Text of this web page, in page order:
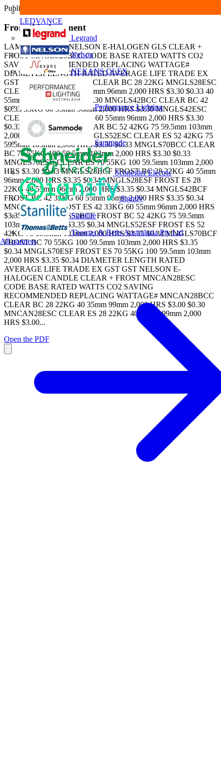
LEDVANCE
Legrand
Nelson
NEXANS OLEX
Performance Lighting
Sammode
Schneider Electric
Signify
Stanilite
Thomas & Betts Australasia Pty Ltd
All partners
Published: 23 May 2013
From this document
LAMPS E-Halogen NELSON E-HALOGEN GLS CLEAR +
FROST MNGLS28BCC CODE BASE RATED WATTS CO2
SAVING RECOMMENDED REPLACING WATTAGE#
DIAMETER LENGTH RATED AVERAGE LIFE TRADE EX
GST GST MNGLS28BCC CLEAR BC 28 22KG MNGLS28ESC
CLEAR ES 28 22KG 40 55mm 96mm 2,000 HRS $3.30 $0.33 40
55mm 96mm 2,000 HRS $3.30 MNGLS42BCC CLEAR BC 42
$0.33 33KG 60 55mm 96mm 2,000 HRS $3.30 MNGLS42ESC
CLEAR ES 42 $0.33 33KG 60 55mm 96mm 2,000 HRS $3.30
$0.33 MNGLS52BCC CLEAR BC 52 42KG 75 59.5mm 103mm
2,000 HRS $3.30 $0.33 MNGLS52ESC CLEAR ES 52 42KG 75
59.5mm 103mm 2,000 HRS $3.30 $0.33 MNGLS70BCC CLEAR
BC 70 55KG 100 59.5mm 103mm 2,000 HRS $3.30 $0.33
MNGLS70ESC CLEAR ES 70 55KG 100 59.5mm 103mm 2,000
HRS $3.30 $0.33 MNGLS28BCF FROST BC 28 22KG 40 55mm
96mm 2,000 HRS $3.35 $0.34 MNGLS28ESF FROST ES 28
22KG 40 55mm 96mm 2,000 HRS $3.35 $0.34 MNGLS42BCF
FROST BC 42 33KG 60 55mm 96mm 2,000 HRS $3.35 $0.34
MNGLS42ESF FROST ES 42 33KG 60 55mm 96mm 2,000 HRS
$3.35 $0.34 MNGLS52BCF FROST BC 52 42KG 75 59.5mm
103mm 2,000 HRS $3.35 $0.34 MNGLS52ESF FROST ES 52
42KG 75 59.5mm 103mm 2,000 HRS $3.35 $0.34 MNGLS70BCF
FROST BC 70 55KG 100 59.5mm 103mm 2,000 HRS $3.35
$0.34 MNGLS70ESF FROST ES 70 55KG 100 59.5mm 103mm
2,000 HRS $3.35 $0.34 DIAMETER LENGTH RATED
AVERAGE LIFE TRADE EX GST GST NELSON E-
HALOGEN CANDLE CLEAR + FROST MNCAN28ESC
CODE BASE RATED WATTS CO2 SAVING
RECOMMENDED REPLACING WATTAGE# MNCAN28BCC
CLEAR BC 28 22KG 40 35mm 99mm 2,000 HRS $3.00 $0.30
MNCAN28ESC CLEAR ES 28 22KG 40 35mm 99mm 2,000
HRS $3.00...
Open the PDF